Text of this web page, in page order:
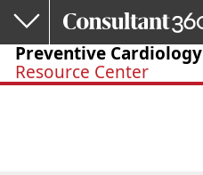
Skip to main content
Preventive Cardiology
Resource Center